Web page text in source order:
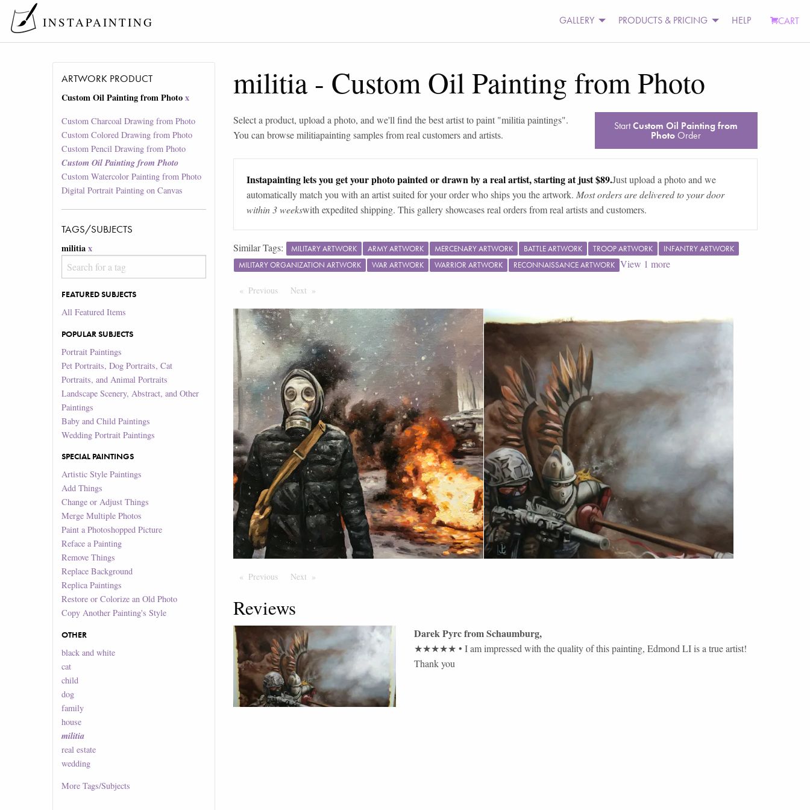
INSTAPAINTING GALLERY PRODUCTS & PRICING HELP CART
ARTWORK PRODUCT
Custom Oil Painting from Photo x
Custom Charcoal Drawing from Photo
Custom Colored Drawing from Photo
Custom Pencil Drawing from Photo
Custom Oil Painting from Photo
Custom Watercolor Painting from Photo
Digital Portrait Painting on Canvas
TAGS/SUBJECTS
militia x
FEATURED SUBJECTS
All Featured Items
POPULAR SUBJECTS
Portrait Paintings
Pet Portraits, Dog Portraits, Cat
Portraits, and Animal Portraits
Landscape Scenery, Abstract, and Other
Paintings
Baby and Child Paintings
Wedding Portrait Paintings
SPECIAL PAINTINGS
Artistic Style Paintings
Add Things
Change or Adjust Things
Merge Multiple Photos
Paint a Photoshopped Picture
Reface a Painting
Remove Things
Replace Background
Replica Paintings
Restore or Colorize an Old Photo
Copy Another Painting's Style
OTHER
black and white
cat
child
dog
family
house
militia
real estate
wedding
MoreTags/Subjects
militia - Custom Oil Painting from Photo
Select a product, upload a photo, and we'll find the best artist to paint "militia paintings".
You can browsemilitiapainting samples from real customers and artists.
StartCustom Oil Painting from
Photo Order
Instapainting lets you get your photo painted or drawn by a real artist, starting at just $89.Just upload a photo and we
automatically match you with an artist suited for your order who ships you the artwork. Most orders are delivered to your door
within 3 weekswith expedited shipping. This gallery showcases real orders from real artists and customers.
Similar Tags: MILITARY ARTWORK ARMY ARTWORK MERCENARY ARTWORK BATTLE ARTWORK TROOP ARTWORK
INFANTRY ARTWORK
MILITARY ORGANIZATION ARTWORK
WAR ARTWORK WARRIOR ARTWORK RECONNAISSANCE ARTWORK View 1 more
Previous PageNext Page
Previous PageNext Page
Reviews
Darek PyrcfromSchaumburg,
★★★★★ • I am impressed with the quality of this painting, Edmond LI is a true artist!
Thank you